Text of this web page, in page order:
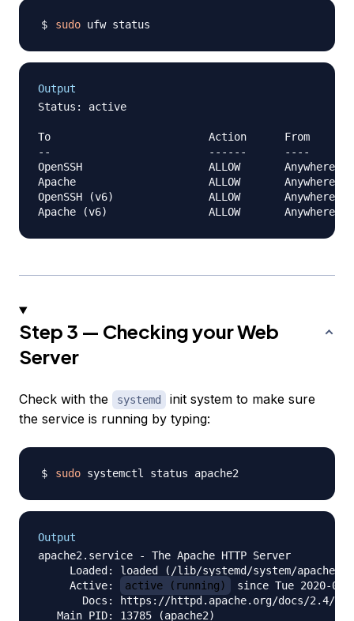
sudo
Output
Status: active
To                         Action      From
--                         ------      ----
OpenSSH                    ALLOW
Apache                     ALLOW
OpenSSH (v6)               ALLOW
Step 3 — Checking your Web
Server
Check with the systemd
init system to make sure
the service is running by typing:
sudo
Output
apache2.service - The Apache HTTP Server
Loaded: loaded (/lib/systemd/system/
     Active:
active (running)
since Tue 2020-
       Docs: https://httpd.apache.org/docs/2.4/
   Main PID: 13785 (apache2)